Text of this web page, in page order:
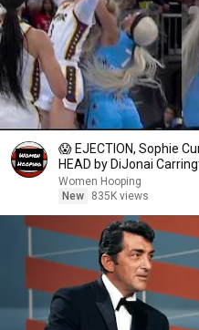
😱 EJECTION, Sophie
HEAD by DiJonai
basketball
Women Hooping
New
835K views